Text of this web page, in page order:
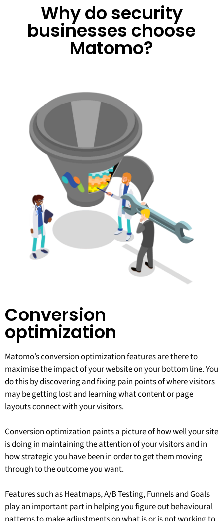
Why do security
businesses choose
Matomo?
Conversion
optimization
Matomo’s conversion optimization features are there to
maximise the impact of your website on your bottom line. You
do this by discovering and fixing pain points of where visitors
may be getting lost and learning what content or page
layouts connect with your visitors.
Conversion optimization paints a picture of how well your site
is doing in maintaining the attention of your visitors and in
how strategic you have been in order to get them moving
through to the outcome you want.
Features such as Heatmaps, A/B Testing, Funnels and Goals
play an important part in helping you figure out behavioural